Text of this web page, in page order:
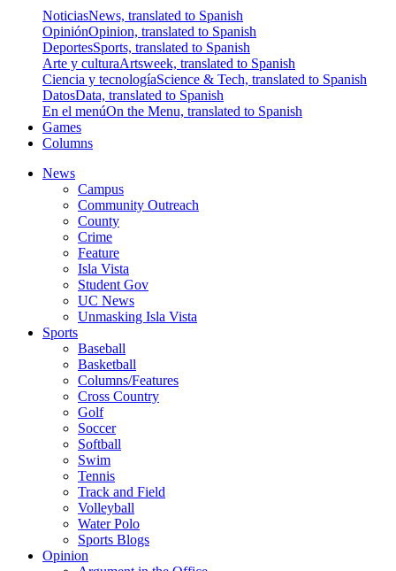
NoticiasNews, translated to Spanish
OpiniónOpinion, translated to Spanish
DeportesSports, translated to Spanish
Arte y culturaArtsweek, translated to Spanish
Ciencia y tecnologíaScience & Tech, translated to Spanish
DatosData, translated to Spanish
En el menúOn the Menu, translated to Spanish
Games
Columns
News
Campus
Community Outreach
County
Crime
Feature
Isla Vista
Student Gov
UC News
Unmasking Isla Vista
Sports
Baseball
Basketball
Columns/Features
Cross Country
Golf
Soccer
Softball
Swim
Tennis
Track and Field
Volleyball
Water Polo
Sports Blogs
Opinion